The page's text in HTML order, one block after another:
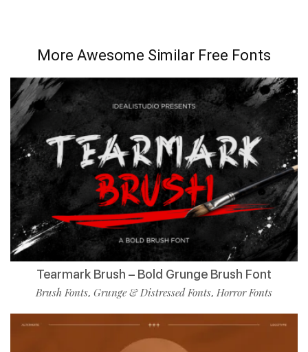
More Awesome Similar Free Fonts
Tearmark Brush – Bold Grunge Brush Font
Brush Fonts, Grunge & Distressed Fonts, Horror Fonts